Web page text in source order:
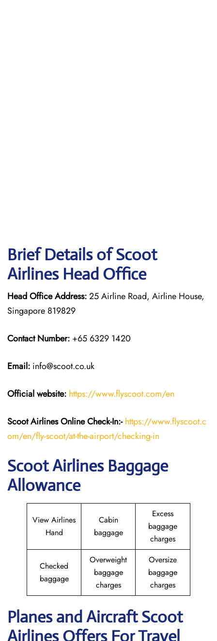
Brief Details of Scoot
Airlines Head Office
Head Office Address:25 Airline Road, Airline House,
Singapore 819829
Contact Number: +65 6329 1420
Email: info@scoot.co.uk
Official website: https://www.flyscoot.com/en
Scoot Airlines Online Check-In:-https://www.flyscoot.c
om/en/fly-scoot/at-the-airport/checking-in
Scoot Airlines Baggage
Allowance
View Airlines
Hand
Cabin
baggage
Excess
baggage
charges
Checked
baggage
Overweight
baggage
charges
Oversize
baggage
charges
Planes and Aircraft Scoot
Airlines Offers For Travel